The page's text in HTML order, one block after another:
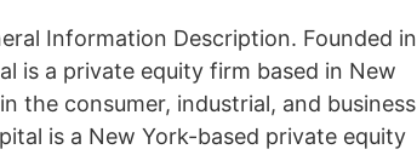
Information Description. Founded in
is a private equity firm based in New
the consumer, industrial, and business
is a New York-based private equity